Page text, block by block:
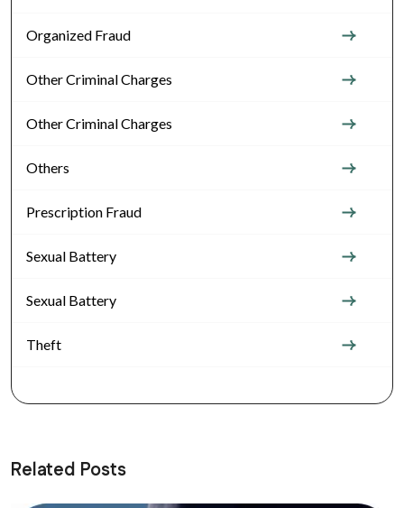
Organized Fraud
Other Criminal Charges
Other Criminal Charges
Others
Prescription Fraud
Sexual Battery
Sexual Battery
Theft
Related Posts